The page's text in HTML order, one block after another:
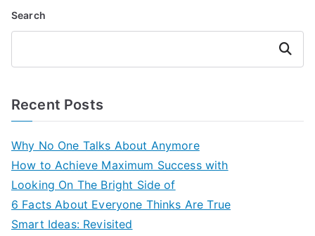
Search
Search
Recent Posts
Why No One Talks About Anymore
How to Achieve Maximum Success with
Looking On The Bright Side of
6 Facts About Everyone Thinks Are True
Smart Ideas: Revisited